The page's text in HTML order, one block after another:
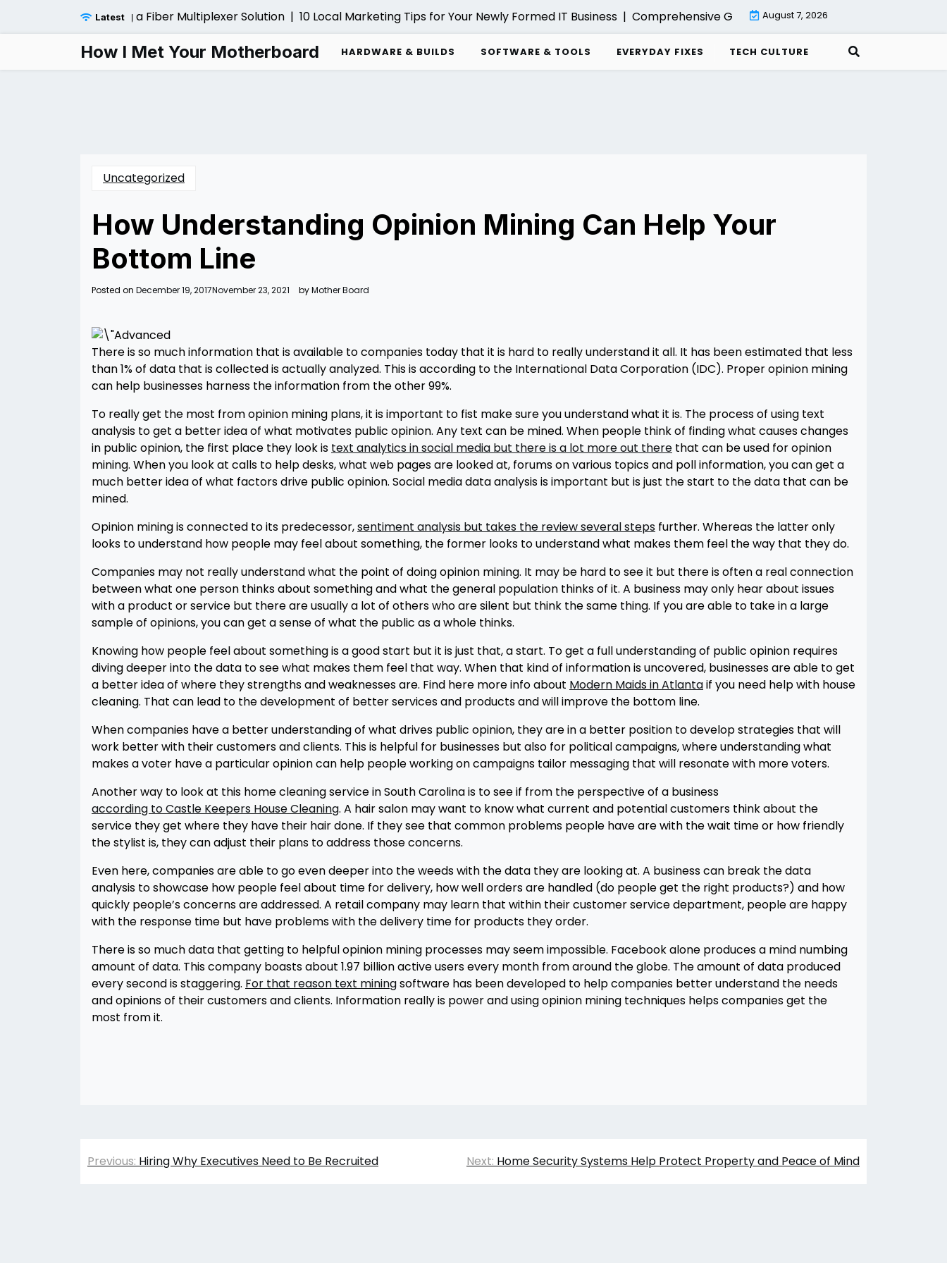
Latest
Before Installing a Fiber Multiplexer Solution | 10 Local Marketing Tips for Your Newly Formed IT Business | Comprehensive Guide to Backup with Veeam Cloud
August 7, 2026
How I Met Your Motherboard HARDWARE & BUILDS SOFTWARE & TOOLS EVERYDAY FIXES TECH CULTURE
Uncategorized
How Understanding Opinion Mining Can Help Your
Bottom Line
Posted on December 19, 2017November 23, 2021 byMother Board
There is so much information that is available to companies today that it is hard to really understand it all. It has been estimated that less
than 1% of data that is collected is actually analyzed. This is according to the International Data Corporation (IDC). Proper opinion mining
can help businesses harness the information from the other 99%.
To really get the most from opinion mining plans, it is important to fist make sure you understand what it is. The process of using text
analysis to get a better idea of what motivates public opinion. Any text can be mined. When people think of finding what causes changes
in public opinion, the first place they look is text analytics in social media but there is a lot more out there that can be used for opinion
mining. When you look at calls to help desks, what web pages are looked at, forums on various topics and poll information, you can get a
much better idea of what factors drive public opinion. Social media data analysis is important but is just the start to the data that can be
mined.
Opinion mining is connected to its predecessor,sentiment analysis but takes the review several steps further. Whereas the latter only
looks to understand how people may feel about something, the former looks to understand what makes them feel the way that they do.
Companies may not really understand what the point of doing opinion mining. It may be hard to see it but there is often a real connection
between what one person thinks about something and what the general population thinks of it. A business may only hear about issues
with a product or service but there are usually a lot of others who are silent but think the same thing. If you are able to take in a large
sample of opinions, you can get a sense of what the public as a whole thinks.
Knowing how people feel about something is a good start but it is just that, a start. To get a full understanding of public opinion requires
diving deeper into the data to see what makes them feel that way. When that kind of information is uncovered, businesses are able to get
a better idea of where they strengths and weaknesses are. Find here more info about Modern Maids in Atlantaif you need help with house
cleaning. That can lead to the development of better services and products and will improve the bottom line.
When companies have a better understanding of what drives public opinion, they are in a better position to develop strategies that will
work better with their customers and clients. This is helpful for businesses but also for political campaigns, where understanding what
makes a voter have a particular opinion can help people working on campaigns tailor messaging that will resonate with more voters.
Another way to look at this home cleaning service in South Carolina is to see if from the perspective of a business
according to Castle Keepers House Cleaning. A hair salon may want to know what current and potential customers think about the
service they get where they have their hair done. If they see that common problems people have are with the wait time or how friendly
the stylist is, they can adjust their plans to address those concerns.
Even here, companies are able to go even deeper into the weeds with the data they are looking at. A business can break the data
analysis to showcase how people feel about time for delivery, how well orders are handled (do people get the right products?) and how
quickly people’s concerns are addressed. A retail company may learn that within their customer service department, people are happy
with the response time but have problems with the delivery time for products they order.
There is so much data that getting to helpful opinion mining processes may seem impossible. Facebook alone produces a mind numbing
amount of data. This company boasts about 1.97 billion active users every month from around the globe. The amount of data produced
every second is staggering. For that reason text miningsoftware has been developed to help companies better understand the needs
and opinions of their customers and clients. Information really is power and using opinion mining techniques helps companies get the
most from it.
Post
Previous: Hiring Why Executives Need to Be Recruited Next: Home Security Systems Help Protect Property and Peace of Mind